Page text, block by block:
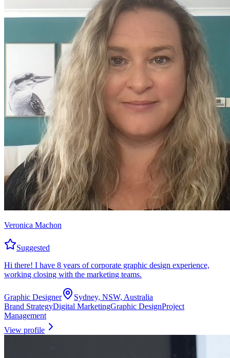
Veronica Machon
Suggested
Hi there! I have 8 years of corporate graphic design experience,
working closing with the marketing teams.
Graphic Designer
Sydney, NSW, Australia
Brand StrategyDigital MarketingGraphic DesignProject
Management
View profile